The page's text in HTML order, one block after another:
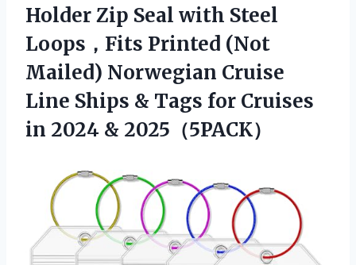
Holder Zip Seal with Steel
Loops，Fits Printed (Not
Mailed) Norwegian Cruise
Line Ships & Tags for Cruises
in 2024 & 2025（5PACK）